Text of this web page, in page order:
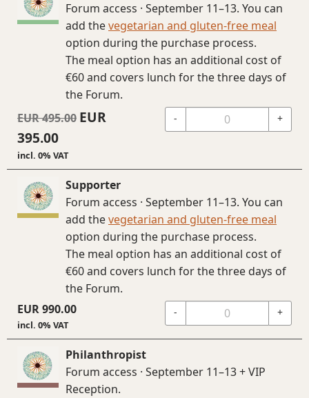
Forum access · September 11–13. You can
add thevegetarian and gluten-free meal
option during the purchase process.
The meal option has an additional cost of
€60 and covers lunch for the three days of
the Forum.
EUR495.00 EUR
395.00
incl. 0% VAT
- +
Supporter
Forum access · September 11–13. You can
add thevegetarian and gluten-free meal
option during the purchase process.
The meal option has an additional cost of
€60 and covers lunch for the three days of
the Forum.
EUR990.00
incl. 0% VAT
- +
Philanthropist
Forum access · September 11–13 + VIP
Reception.